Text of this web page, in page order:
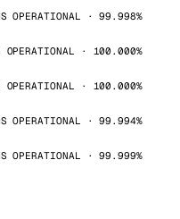
OPERATIONAL · 99.998%
OPERATIONAL · 100.000%
OPERATIONAL · 100.000%
OPERATIONAL · 99.994%
OPERATIONAL · 99.999%